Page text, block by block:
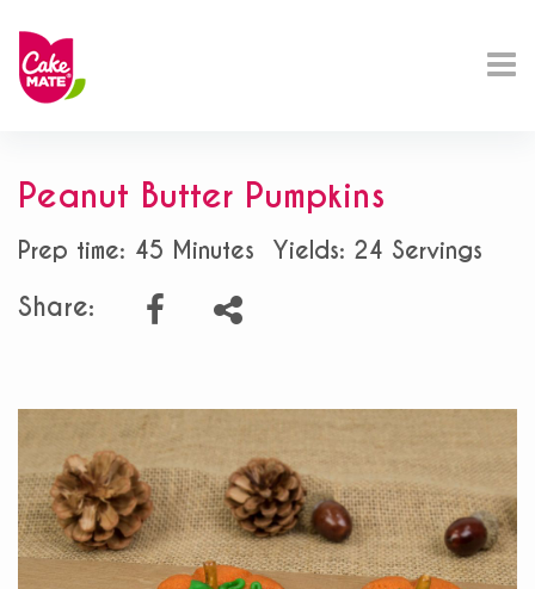
Peanut Butter Pumpkins
Prep time: 45 Minutes Yields: 24 Servings
Share: